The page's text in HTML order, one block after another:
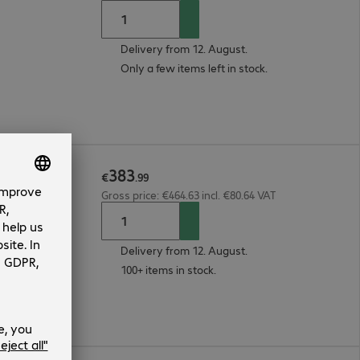
Delivery from 12. August.
Only a few items left in stock.
Black €383.99
Gross price: €464.63 incl. €80.64 VAT
Delivery from 12. August.
100+ items in stock.